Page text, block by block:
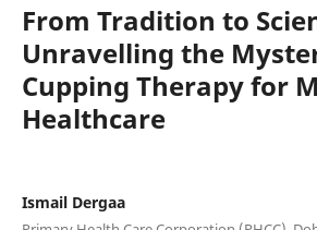
From Tradition to
Unravelling the
Cupping Therapy for
Healthcare
Ismail Dergaa